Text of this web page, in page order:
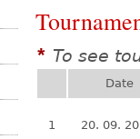
* To see
Date
1 20. 09.